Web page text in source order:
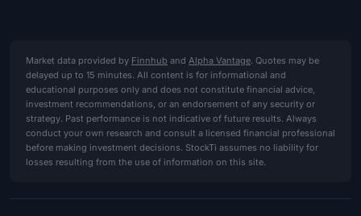
Market data provided by Finnhub and Alpha Vantage. Quotes may be
delayed up to 15 minutes. All content is for informational and
educational purposes only and does not constitute financial advice,
investment recommendations, or an endorsement of any security or
strategy. Past performance is not indicative of future results. Always
conduct your own research and consult a licensed financial professional
before making investment decisions. StockTi assumes no liability for
losses resulting from the use of information on this site.